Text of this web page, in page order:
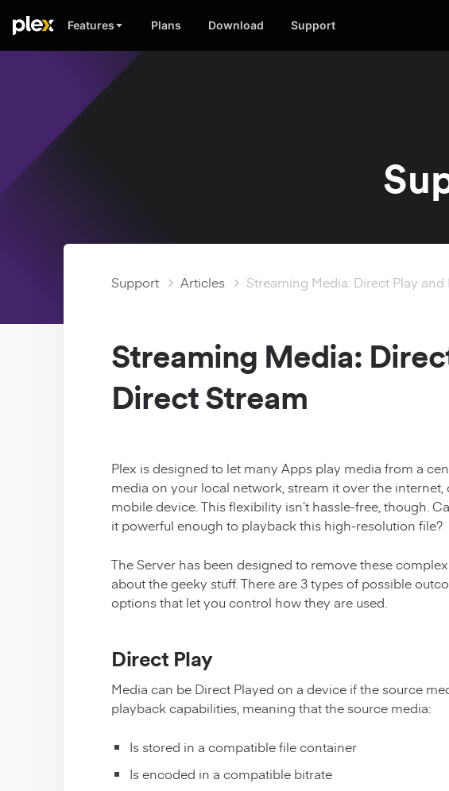
Features Plans Download Support
Support Articles Streaming Media: Direct Play and
Streaming Media:
Direct Stream
Plex is designed to let many Apps play media from a
media on your local network, stream it over the
mobile device. This flexibility isn’t hassle-free, though.
it powerful enough to playback this high-resolution file?
The Server has been designed to remove these
about the geeky stuff. There are 3 types of possible
options that let you control how they are used.
Direct Play
Media can be Direct Played on a device if the source
playback capabilities, meaning that the source media:
Is stored in a compatible file container
Is encoded in a compatible bitrate